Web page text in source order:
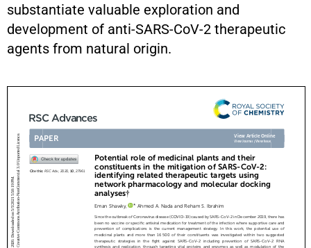
substantiate valuable exploration and
development of anti-SARS-CoV-2 therapeutic
agents from natural origin.